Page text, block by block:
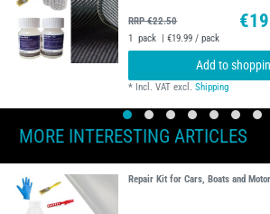
RRP €22.50
1 pack | €19.99 / pack
Add to
* Incl. VAT excl.Shipping
MORE INTERESTING ARTICLES
Repair Kit for Cars, Boats and